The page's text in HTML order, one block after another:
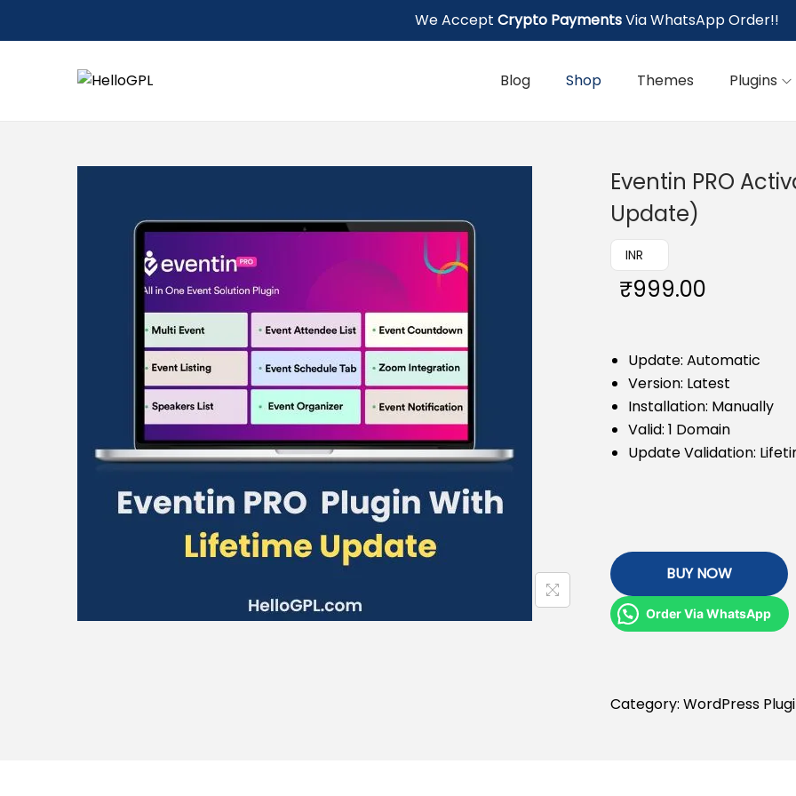
We Accept Crypto PaymentsVia WhatsApp Order!!
Blog Shop Themes Plugins
Eventin PRO
Update)
₹ INR
₹999.00
Update: Automatic
Version: Latest
Installation: Manually
Valid: 1 Domain
Update Validation:
BUY NOW
Order Via WhatsApp
Category: WordPress